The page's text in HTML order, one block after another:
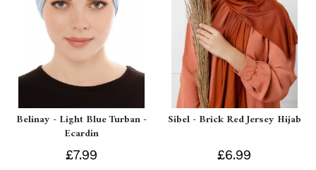
Belinay - Light Blue Turban -
Ecardin
£7.99
Sibel - Brick Red Jersey Hijab
£6.99